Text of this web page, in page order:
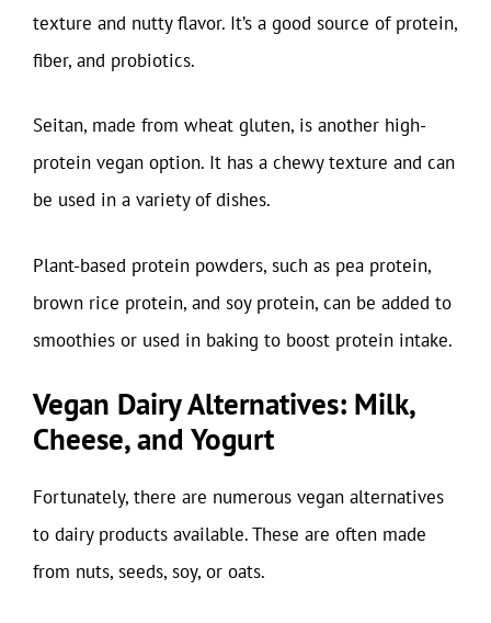
texture and nutty flavor. It’s a good source of protein,
fiber, and probiotics.
Seitan, made from wheat gluten, is another high-
protein vegan option. It has a chewy texture and can
be used in a variety of dishes.
Plant-based protein powders, such as pea protein,
brown rice protein, and soy protein, can be added to
smoothies or used in baking to boost protein intake.
Vegan Dairy Alternatives: Milk,
Cheese, and Yogurt
Fortunately, there are numerous vegan alternatives
to dairy products available. These are often made
from nuts, seeds, soy, or oats.